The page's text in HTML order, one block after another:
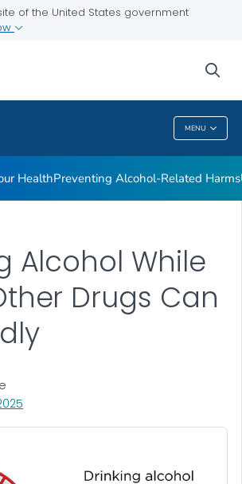
of the United States government
MENU
HealthPreventing Alcohol-Related Harms
Alcohol While
Drugs Can